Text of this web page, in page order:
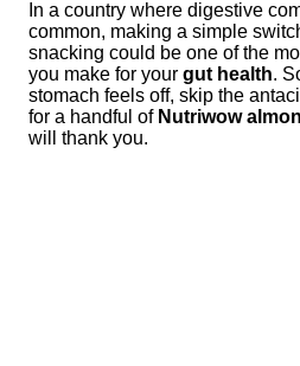
In a country where digestive
common, making a simple
snacking could be one of the
you make for your gut health.
stomach feels off, skip the
for a handful of Nutriwow
will thank you.